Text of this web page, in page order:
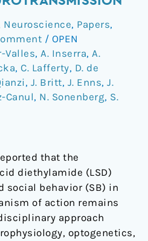
Neuroscience, Papers,
/ OPEN
Valles, A. Inserra, A.
, C. Lafferty, D. de
, J. Britt, J. Enns, J.
Canul, N. Sonenberg, S.
that the
diethylamide (LSD)
social behavior (SB) in
of action remains
approach
optogenetics,